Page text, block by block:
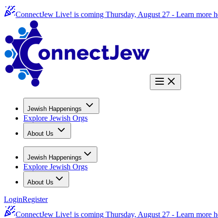
ConnectJew Live! is coming Thursday, August 27 - Learn more
Jewish Happenings
Explore Jewish Orgs
About Us
Jewish Happenings
Explore Jewish Orgs
About Us
LoginRegister
ConnectJew Live! is coming Thursday, August 27 - Learn more